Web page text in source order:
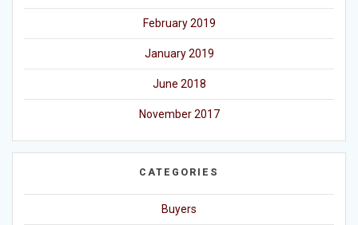
February 2019
January 2019
June 2018
November 2017
CATEGORIES
Buyers